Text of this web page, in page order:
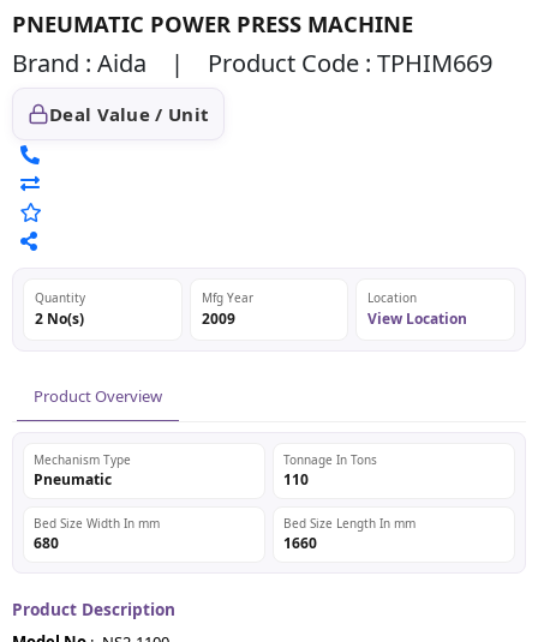
PNEUMATIC POWER PRESS MACHINE
Brand : Aida | Product Code : TPHIM669
Deal Value / Unit
Quantity
2 No(s)
Mfg Year
2009
Location
View Location
Product Overview
Mechanism Type
Pneumatic
Tonnage In Tons
110
Bed Size Width In mm
680
Bed Size Length In mm
1660
Product Description